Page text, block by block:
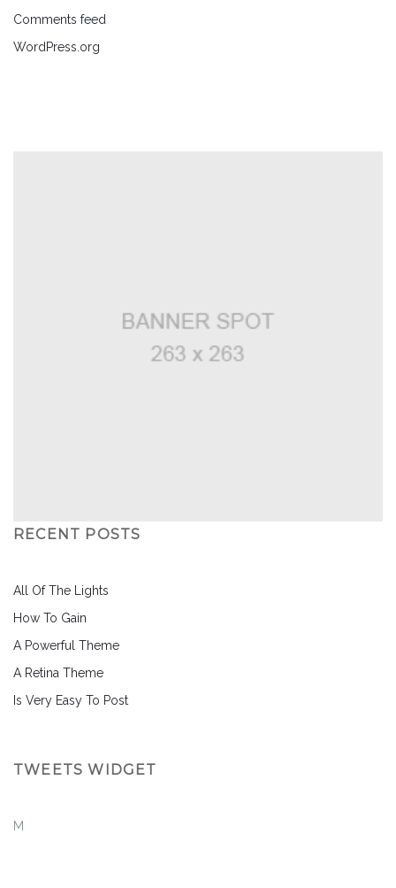
Comments feed
WordPress.org
RECENT POSTS
All Of The Lights
How To Gain
A Powerful Theme
A Retina Theme
Is Very Easy To Post
TWEETS WIDGET
M